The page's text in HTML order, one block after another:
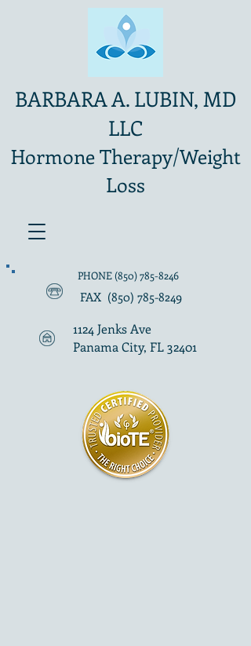
BARBARA A. LUBIN, MD
LLC
Hormone Therapy/Weight
Loss
PHONE(850) 785-8246
FAX (850) 785-8249
1124 Jenks Ave
Panama City, FL 32401